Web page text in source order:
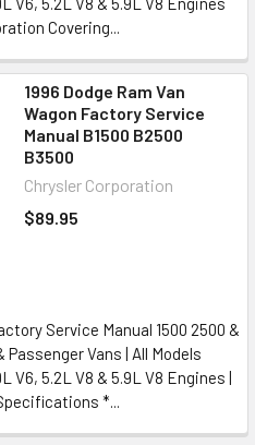
Covering...
1996 Dodge Ram Van
Wagon Factory Service
Manual B1500 B2500
B3500
Chrysler Corporation
$89.95
Service Manual 1500 2500 &
Passenger Vans | All Models
V6, 5.2L V8 & 5.9L V8 Engines |
*...